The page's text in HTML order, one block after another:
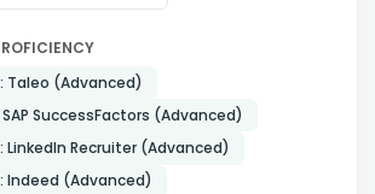
Taleo (Advanced)
SAP SuccessFactors (Advanced)
LinkedIn Recruiter (Advanced)
Indeed (Advanced)